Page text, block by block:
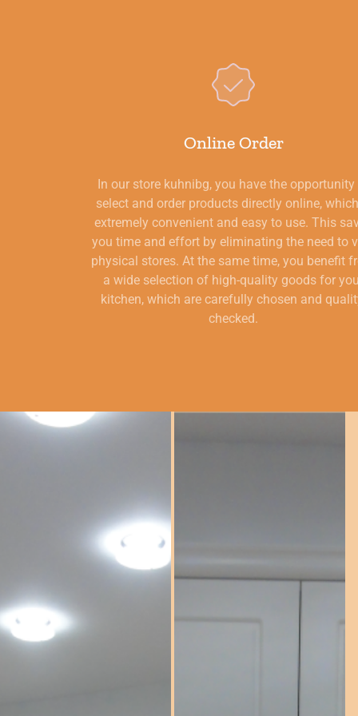
Online Order
In our store kuhnibg, you have the opportunity
select and order products directly online,
extremely convenient and easy to use. This
you time and effort by eliminating the need to
physical stores. At the same time, you benefit
a wide selection of high-quality goods for
kitchen, which are carefully chosen and
checked.